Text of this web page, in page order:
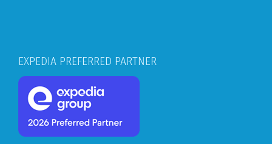
EXPEDIA PREFERRED PARTNER